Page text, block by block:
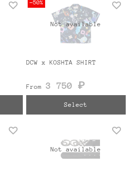
Not available
-50%
DCW x KOSHTA SHIRT
From 3 750 ₽
Select
Not available